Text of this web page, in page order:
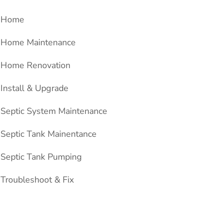
Home
Home Maintenance
Home Renovation
Install & Upgrade
Septic System Maintenance
Septic Tank Mainentance
Septic Tank Pumping
Troubleshoot & Fix